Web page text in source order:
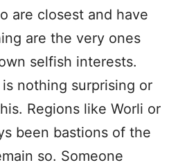
are closest and have
are the very ones
selfish interests.
nothing surprising or
Regions like Worli or
been bastions of the
so. Someone